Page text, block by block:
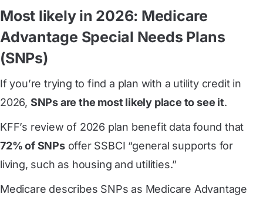
Most likely in 2026: Medicare
Advantage Special Needs Plans
(SNPs)
If you’re trying to find a plan with a utility credit in
2026, SNPs are the most likely place to see it.
KFF’s review of 2026 plan benefit data found that
72% of SNPsoffer SSBCI “general supports for
living, such as housing and utilities.”
Medicare describes SNPs as Medicare Advantage